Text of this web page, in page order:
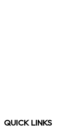
QUICK LINKS